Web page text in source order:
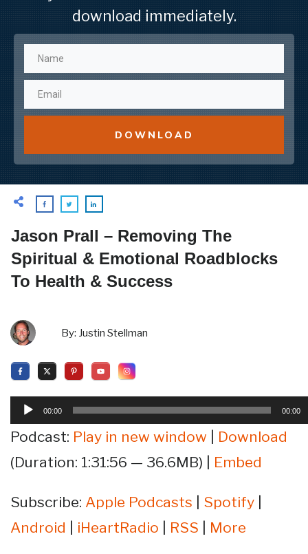
download immediately.
DOWNLOAD
Jason Prall – Removing The
Spiritual & Emotional Roadblocks
To Health & Success
By: Justin Stellman
Audio
Player
00:00 00:00
Podcast: Play in new window
Download
(Duration: 1:31:56 — 36.6MB) | Embed
Subscribe: Apple Podcasts Spotify
Android
iHeartRadio RSS More